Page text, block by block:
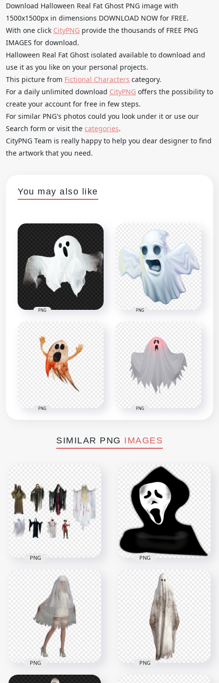
Download Halloween Real Fat Ghost PNG image with
1500x1500px in dimensions DOWNLOAD NOW for FREE.
With one click CityPNG provide the thousands of FREE PNG
IMAGES for download.
Halloween Real Fat Ghost isolated available to download and
use it as you like on your personal projects.
This picture from Fictional Characters category.
For a daily unlimited download CityPNG offers the possibility to
create your account for free in few steps.
For similar PNG's photos could you look under it or use our
Search form or visit the categories.
CityPNG Team is really happy to help you dear designer to find
the artwork that you need.
You may also like
PNG PNG
PNG PNG
SIMILAR PNG IMAGES
Collection Of
Halloween Monsters
Ghosts PNG Image
1500x1500
PNG
HD Scary Horror
Halloween Skeleton
Ghost PNG
3000x3000
PNG
PNG PNG